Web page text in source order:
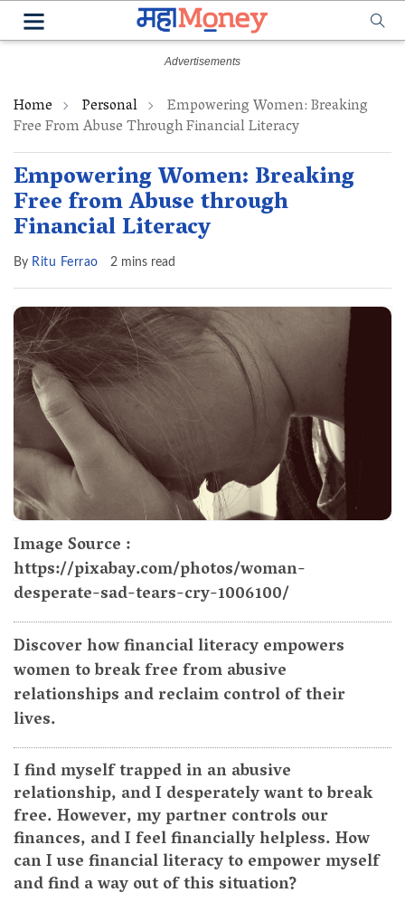
Home Personal Empowering Women: Breaking
Free From Abuse Through Financial Literacy
Empowering Women: Breaking
Free from Abuse through
Financial Literacy
By Ritu Ferrao 2 mins read
Image Source :
https://pixabay.com/photos/woman-
desperate-sad-tears-cry-1006100/
Discover how financial literacy empowers
women to break free from abusive
relationships and reclaim control of their
lives.
I find myself trapped in an abusive
relationship, and I desperately want to break
free. However, my partner controls our
finances, and I feel financially helpless. How
can I use financial literacy to empower myself
and find a way out of this situation?